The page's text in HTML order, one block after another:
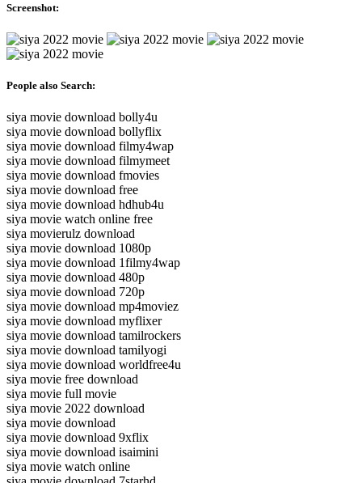
Screenshot:
People also Search:
siya movie download bolly4u
siya movie download bollyflix
siya movie download filmy4wap
siya movie download filmymeet
siya movie download fmovies
siya movie download free
siya movie download hdhub4u
siya movie watch online free
siya movierulz download
siya movie download 1080p
siya movie download 1filmy4wap
siya movie download 480p
siya movie download 720p
siya movie download mp4moviez
siya movie download myflixer
siya movie download tamilrockers
siya movie download tamilyogi
siya movie download worldfree4u
siya movie free download
siya movie full movie
siya movie 2022 download
siya movie download
siya movie download 9xflix
siya movie download isaimini
siya movie watch online